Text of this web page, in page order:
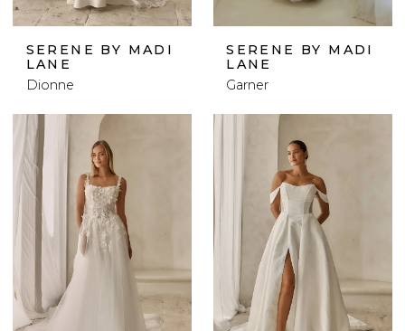
SERENE BY MADI
LANE
Dionne
SERENE BY MADI
LANE
Garner